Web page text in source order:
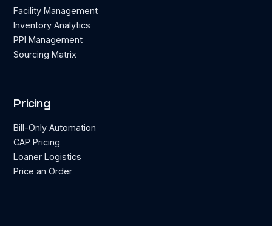
Facility Management
Inventory Analytics
PPI Management
Sourcing Matrix
Pricing
Bill-Only Automation
CAP Pricing
Loaner Logistics
Price an Order